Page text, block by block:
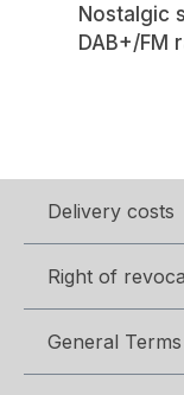
Nostalgic
DAB+/FM
Delivery costs
Right of
General